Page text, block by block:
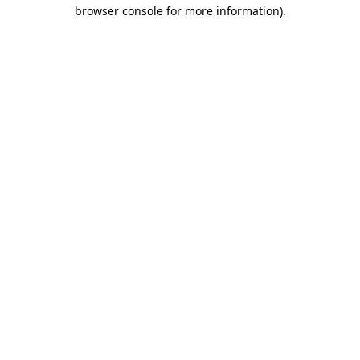
browser console for more information).